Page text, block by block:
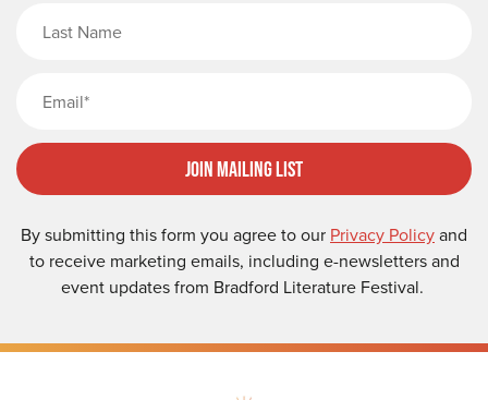
Join Mailing List
By submitting this form you agree to our Privacy Policyand
to receive marketing emails, including e-newsletters and
event updates from Bradford Literature Festival.